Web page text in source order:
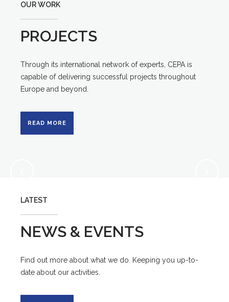
OUR WORK
PROJECTS
Through its international network of experts, CEPA is
capable of delivering successful projects throughout
Europe and beyond.
READ MORE
LATEST
NEWS & EVENTS
Find out more about what we do. Keeping you up-to-
date about our activities.